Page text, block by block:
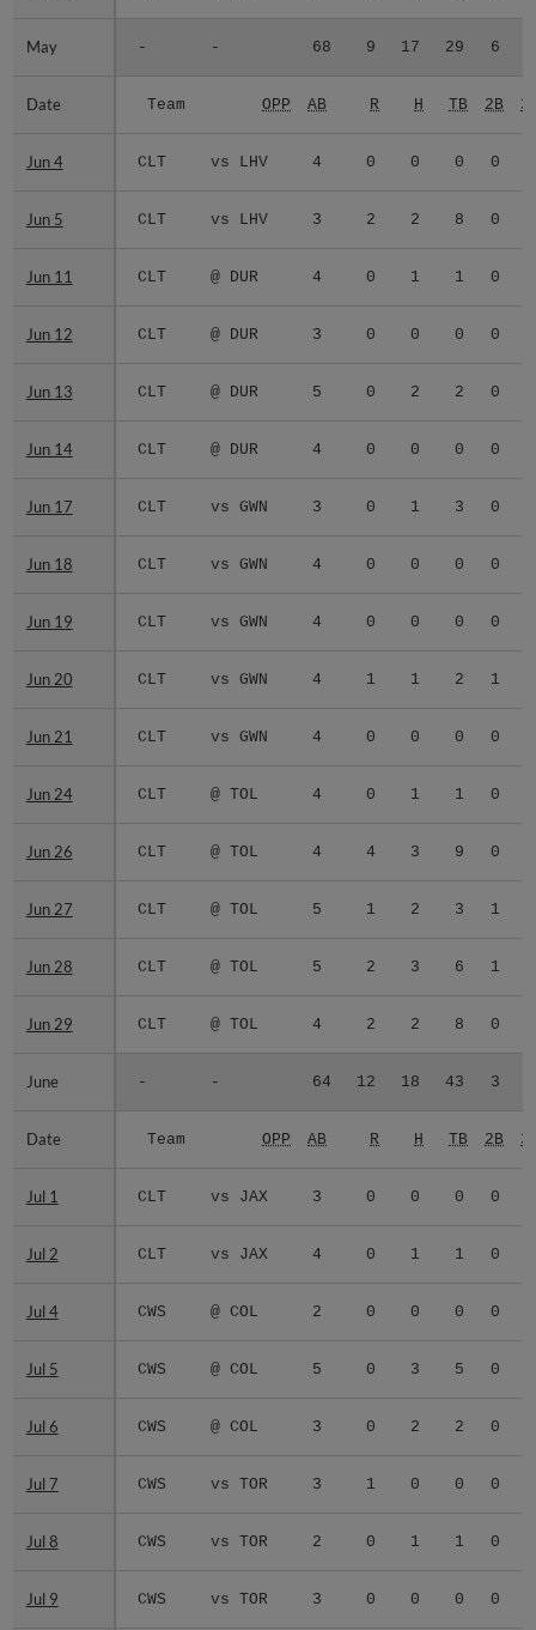
May - - 68 9 17 29 6
Date Team OPP AB R H TB 2B
Jun 4 CLT vs LHV 4 0 0 0 0
Jun 5 CLT vs LHV 3 2 2 8 0
Jun 11 CLT @ DUR 4 0 1 1 0
Jun 12 CLT @ DUR 3 0 0 0 0
Jun 13 CLT @ DUR 5 0 2 2 0
Jun 14 CLT @ DUR 4 0 0 0 0
Jun 17 CLT vs GWN 3 0 1 3 0
Jun 18 CLT vs GWN 4 0 0 0 0
Jun 19 CLT vs GWN 4 0 0 0 0
Jun 20 CLT vs GWN 4 1 1 2 1
Jun 21 CLT vs GWN 4 0 0 0 0
Jun 24 CLT @ TOL 4 0 1 1 0
Jun 26 CLT @ TOL 4 4 3 9 0
Jun 27 CLT @ TOL 5 1 2 3 1
Jun 28 CLT @ TOL 5 2 3 6 1
Jun 29 CLT @ TOL 4 2 2 8 0
June - - 64 12 18 43 3
Date Team OPP AB R H TB 2B
Jul 1 CLT vs JAX 3 0 0 0 0
Jul 2 CLT vs JAX 4 0 1 1 0
Jul 4 CWS @ COL 2 0 0 0 0
Jul 5 CWS @ COL 5 0 3 5 0
Jul 6 CWS @ COL 3 0 2 2 0
Jul 7 CWS vs TOR 3 1 0 0 0
Jul 8 CWS vs TOR 2 0 1 1 0
Jul 9 CWS vs TOR 3 0 0 0 0
May
Date
Jun 4
Jun 5
Jun 11
Jun 12
Jun 13
Jun 14
Jun 17
Jun 18
Jun 19
Jun 20
Jun 21
Jun 24
Jun 26
Jun 27
Jun 28
Jun 29
June
Date
Jul 1
Jul 2
Jul 4
Jul 5
Jul 6
Jul 7
Jul 8
Jul 9